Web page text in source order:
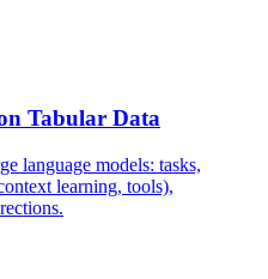
Tabular Data
language models: tasks,
learning, tools),